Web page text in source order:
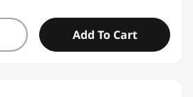
Add To Cart